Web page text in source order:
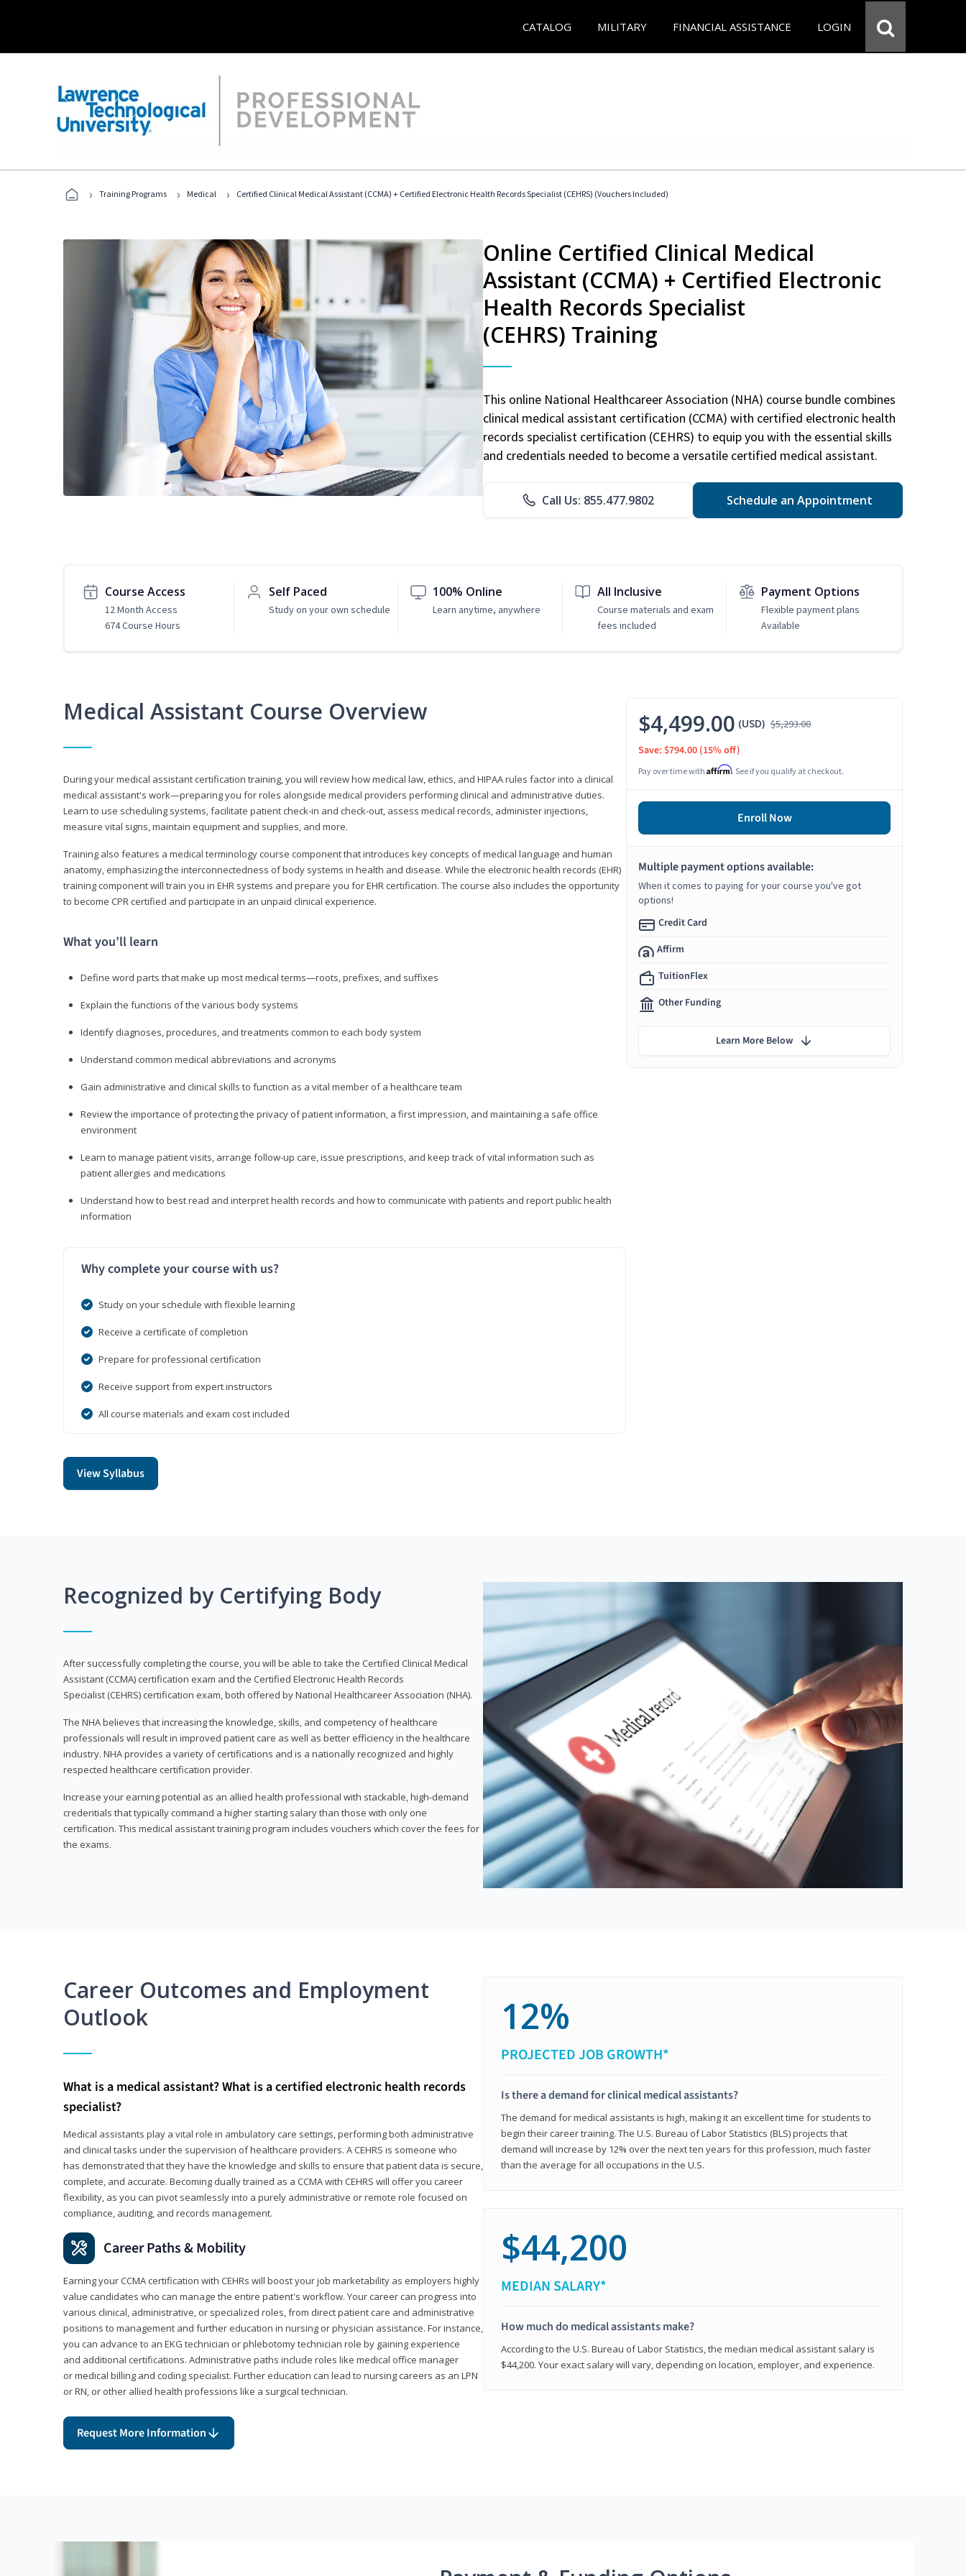
CATALOG MILITARY FINANCIAL ASSISTANCE LOGIN
› Training Programs › Medical › Certified Clinical Medical Assistant (CCMA) + Certified Electronic Health Records Specialist (CEHRS) (Vouchers Included)
Online Certified Clinical Medical
Assistant (CCMA) + Certified Electronic
Health Records Specialist
(CEHRS) Training
This online National Healthcareer Association (NHA) course bundle combines
clinical medical assistant certification (CCMA) with certified electronic health
records specialist certification (CEHRS) to equip you with the essential skills
and credentials needed to become a versatile certified medical assistant.
Call Us: 855.477.9802 Schedule an Appointment
Course Access
12 Month Access
674 Course Hours
Self Paced
Study on your own schedule
100% Online
Learn anytime, anywhere
All Inclusive
Course materials and exam
fees included
Payment Options
Flexible payment plans
Available
Medical Assistant Course Overview
During your medical assistant certification training, you will review how medical law, ethics, and HIPAA rules factor into a clinical
medical assistant's work—preparing you for roles alongside medical providers performing clinical and administrative duties.
Learn to use scheduling systems, facilitate patient check-in and check-out, assess medical records, administer injections,
measure vital signs, maintain equipment and supplies, and more.
Training also features a medical terminology course component that introduces key concepts of medical language and human
anatomy, emphasizing the interconnectedness of body systems in health and disease. While the electronic health records (EHR)
training component will train you in EHR systems and prepare you for EHR certification. The course also includes the opportunity
to become CPR certified and participate in an unpaid clinical experience.
What you’ll learn
Define word parts that make up most medical terms—roots, prefixes, and suffixes
Explain the functions of the various body systems
Identify diagnoses, procedures, and treatments common to each body system
Understand common medical abbreviations and acronyms
Gain administrative and clinical skills to function as a vital member of a healthcare team
Review the importance of protecting the privacy of patient information, a first impression, and maintaining a safe office
environment
Learn to manage patient visits, arrange follow-up care, issue prescriptions, and keep track of vital information such as
patient allergies and medications
Understand how to best read and interpret health records and how to communicate with patients and report public health
information
Why complete your course with us?
Study on your schedule with flexible learning
Receive a certificate of completion
Prepare for professional certification
Receive support from expert instructors
All course materials and exam cost included
View Syllabus
$4,499.00 (USD) $5,293.00
Save: $794.00 (15% off)
Pay over time with Affirm. See if you qualify at checkout.
Enroll Now
Multiple payment options available:
When it comes to paying for your course you've got
options!
Credit Card
Affirm
TuitionFlex
Other Funding
Learn More Below
Recognized by Certifying Body
After successfully completing the course, you will be able to take the Certified Clinical Medical
Assistant (CCMA) certification exam and the Certified Electronic Health Records
Specialist (CEHRS) certification exam, both offered by National Healthcareer Association (NHA).
The NHA believes that increasing the knowledge, skills, and competency of healthcare
professionals will result in improved patient care as well as better efficiency in the healthcare
industry. NHA provides a variety of certifications and is a nationally recognized and highly
respected healthcare certification provider.
Increase your earning potential as an allied health professional with stackable, high-demand
credentials that typically command a higher starting salary than those with only one
certification. This medical assistant training program includes vouchers which cover the fees for
the exams.
Career Outcomes and Employment
Outlook
What is a medical assistant? What is a certified electronic health records
specialist?
Medical assistants play a vital role in ambulatory care settings, performing both administrative
and clinical tasks under the supervision of healthcare providers. A CEHRS is someone who
has demonstrated that they have the knowledge and skills to ensure that patient data is secure,
complete, and accurate. Becoming dually trained as a CCMA with CEHRS will offer you career
flexibility, as you can pivot seamlessly into a purely administrative or remote role focused on
compliance, auditing, and records management.
Career Paths & Mobility
Earning your CCMA certification with CEHRs will boost your job marketability as employers highly
value candidates who can manage the entire patient's workflow. Your career can progress into
various clinical, administrative, or specialized roles, from direct patient care and administrative
positions to management and further education in nursing or physician assistance. For instance,
you can advance to an EKG technician or phlebotomy technician role by gaining experience
and additional certifications. Administrative paths include roles like medical office manager
or medical billing and coding specialist. Further education can lead to nursing careers as an LPN
or RN, or other allied health professions like a surgical technician.
Request More Information
12%
PROJECTED JOB GROWTH*
Is there a demand for clinical medical assistants?
The demand for medical assistants is high, making it an excellent time for students to
begin their career training. The U.S. Bureau of Labor Statistics (BLS) projects that
demand will increase by 12% over the next ten years for this profession, much faster
than the average for all occupations in the U.S.
$44,200
MEDIAN SALARY*
How much do medical assistants make?
According to the U.S. Bureau of Labor Statistics, the median medical assistant salary is
$44,200. Your exact salary will vary, depending on location, employer, and experience.